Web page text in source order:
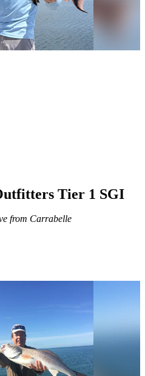
Tier 1 SGI
from Carrabelle